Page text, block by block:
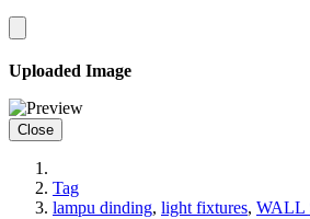
Uploaded Image
Close
Tag
lampu dinding, light fixtures, WALL